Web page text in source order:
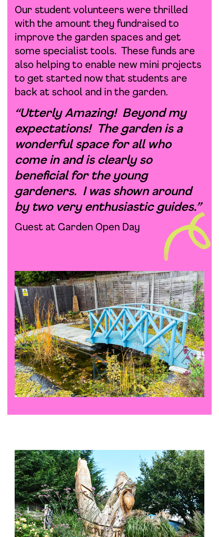
Our student volunteers were thrilled
with the amount they fundraised to
improve the garden spaces and get
some specialist tools. These funds are
also helping to enable new mini projects
to get started now that students are
back at school and in the garden.
“Utterly Amazing! Beyond my
expectations! The garden is a
wonderful space for all who
come in and is clearly so
beneficial for the young
gardeners. I was shown around
by two very enthusiastic guides.”
Guest at Garden Open Day